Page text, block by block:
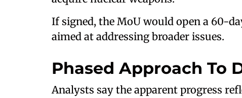
If signed, the MoU would open a 60-
aimed at addressing broader issues.
Phased Approach To
Analysts say the apparent progress